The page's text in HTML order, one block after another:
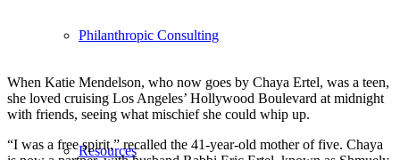
Philanthropic Consulting
Resources
When Katie Mendelson, who now goes by Chaya Ertel, was a teen,
she loved cruising Los Angeles’ Hollywood Boulevard at midnight
with friends, seeing what mischief she could whip up.
“I was a free spirit,” recalled the 41-year-old mother of five. Chaya